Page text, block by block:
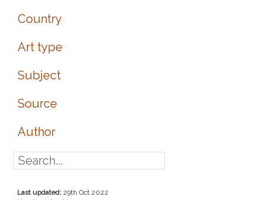
Country
Art type
Subject
Source
Author
Last updated: 29th Oct 2022